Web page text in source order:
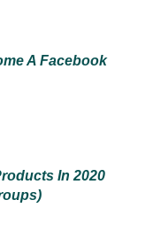
A Facebook
In 2020